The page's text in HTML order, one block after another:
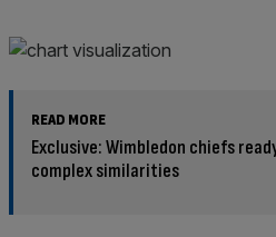
READ MORE
Exclusive: Wimbledon chiefs
complex similarities